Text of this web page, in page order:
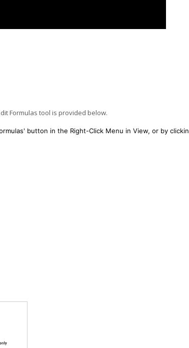
Formulas tool is provided below.
button in the Right-Click Menu in View, or by